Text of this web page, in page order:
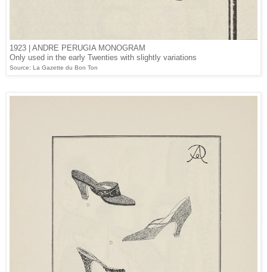
1923 | ANDRE PERUGIA MONOGRAM
Only used in the early Twenties with slightly variations
Source: La Gazette du Bon Ton